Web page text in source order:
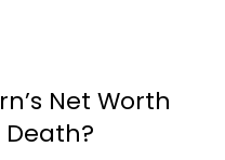
Net Worth